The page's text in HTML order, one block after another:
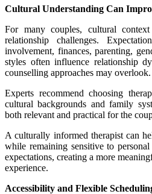
Cultural Understanding Can
For many couples, cultural
relationship challenges.
involvement, finances, parenting,
styles often influence relationship
counselling approaches may overlook.
Experts recommend choosing
cultural backgrounds and family
both relevant and practical for the
A culturally informed therapist can
while remaining sensitive to
expectations, creating a more
experience.
Accessibility and Flexible